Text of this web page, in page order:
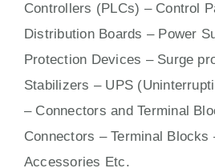
Controllers (PLCs) – Control
Distribution Boards – Power
Protection Devices – Surge
Stabilizers – UPS
– Connectors and Terminal
Connectors –Terminal Blocks
Accessories Etc.